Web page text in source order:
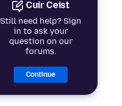
Cuir Ceist
Still need help? Sign
in to ask your
question on our
forums.
Continue